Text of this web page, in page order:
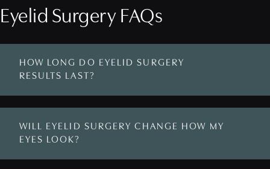
Eyelid Surgery FAQs
HOW LONG DO EYELID SURGERY
RESULTS LAST?
WILL EYELID SURGERY CHANGE HOW MY
EYES LOOK?